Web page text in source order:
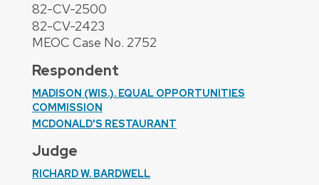
82-CV-2500
82-CV-2423
MEOC Case No. 2752
Respondent
MADISON (WIS.). EQUAL OPPORTUNITIES
COMMISSION
MCDONALD'S RESTAURANT
Judge
RICHARD W. BARDWELL